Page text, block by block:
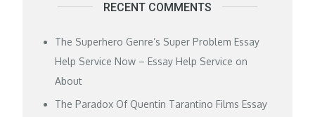
RECENT COMMENTS
The Superhero Genre’s Super Problem Essay
Help Service Now – Essay Help Service on
About
The Paradox Of Quentin Tarantino Films Essay